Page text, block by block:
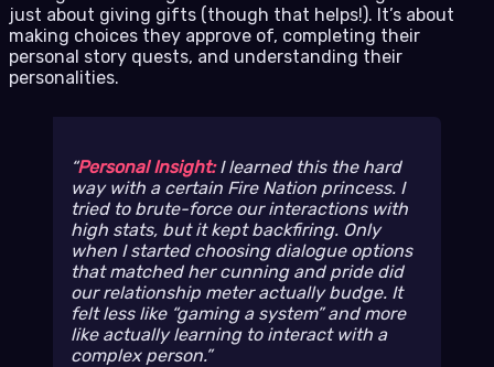
just about giving gifts (though that helps!). It’s about
making choices they approve of, completing their
personal story quests, and understanding their
personalities.
Personal Insight:I learned this the hard
way with a certain Fire Nation princess. I
tried to brute-force our interactions with
high stats, but it kept backfiring. Only
when I started choosing dialogue options
that matched her cunning and pride did
our relationship meter actually budge. It
felt less like “gaming a system” and more
like actually learning to interact with a
complex person.